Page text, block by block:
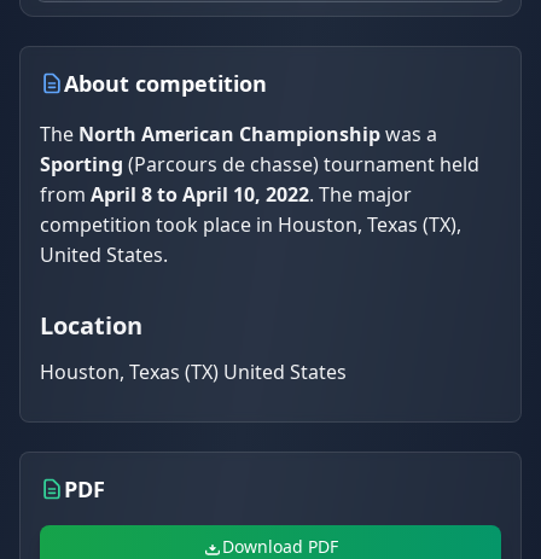
About competition
The North American Championshipwas a
Sporting (Parcours de chasse) tournament held
from April 8 to April 10, 2022. The major
competition took place in Houston, Texas (TX),
United States.
Location
Houston, Texas (TX) United States
PDF
Download PDF